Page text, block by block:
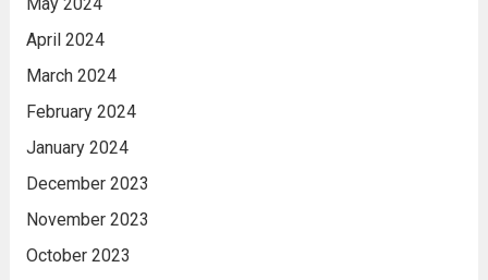
May 2024
April 2024
March 2024
February 2024
January 2024
December 2023
November 2023
October 2023